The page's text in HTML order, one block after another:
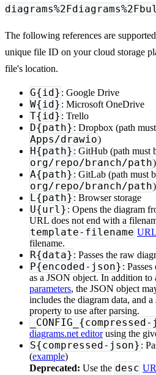
The following references are
unique file ID on your cloud storage
file's location.
G{id} : Google Drive
W{id} : Microsoft OneDrive
T{id} : Trello
D{path} : Dropbox (path
Apps/drawio)
H{path} : GitHub (path must
org/repo/branch/path)
A{path} : GitLab (path must
org/repo/branch/path)
L{path} : Browser storage
U{url} : Opens the diagram
URL does not end with a
template-filename
filename.
R{data} : Passes the raw
P{encoded-json} :
as a JSON object. In addition to
parameters, the JSON object
includes the diagram data, and a
property to use after parsing.
diagrams.net editorusing the
S{compressed-json} :
(example)
Deprecated: Use the desc